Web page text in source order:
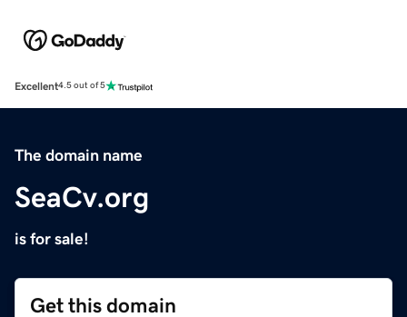
Excellent4.5 out of 5
The domain name
SeaCv.org
is for sale!
Get this domain